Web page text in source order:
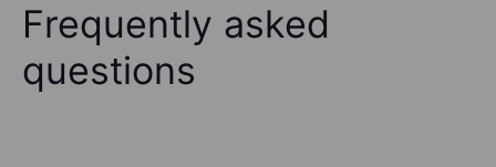
Frequently asked
questions